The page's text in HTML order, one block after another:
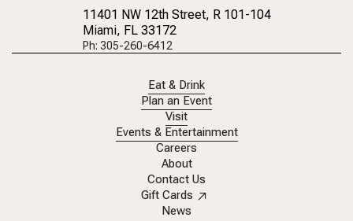
11401 NW 12th Street, R 101-104
Miami, FL 33172
Ph: 305-260-6412
Eat & Drink
Plan an Event
Visit
Events & Entertainment
Careers
About
Contact Us
Gift Cards
News